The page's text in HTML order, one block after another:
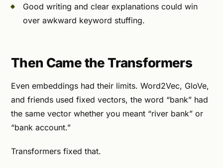
Good writing and clear explanations could win
over awkward keyword stuffing.
Then Came the Transformers
Even embeddings had their limits. Word2Vec, GloVe,
and friends used fixed vectors, the word “bank” had
the same vector whether you meant “river bank” or
“bank account.”
Transformers fixed that.